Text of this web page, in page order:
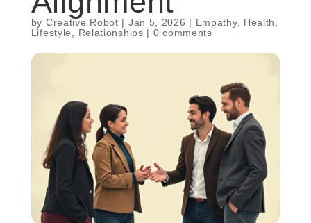
by Creative Robot | Jan 5, 2026 | Empathy, Health
Lifestyle
Relationships | 0 comments